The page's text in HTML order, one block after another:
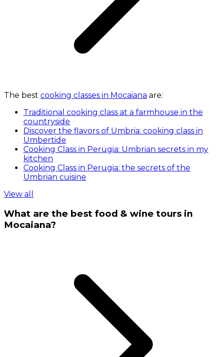
The best cooking classes in Mocaiana are:
Traditional cooking class at a farmhouse in the
countryside
Discover the flavors of Umbria: cooking class in
Umbertide
Cooking Class in Perugia: Umbrian secrets in my
kitchen
Cooking Class in Perugia: the secrets of the
Umbrian cuisine
View all
What are the best food & wine tours in
Mocaiana?